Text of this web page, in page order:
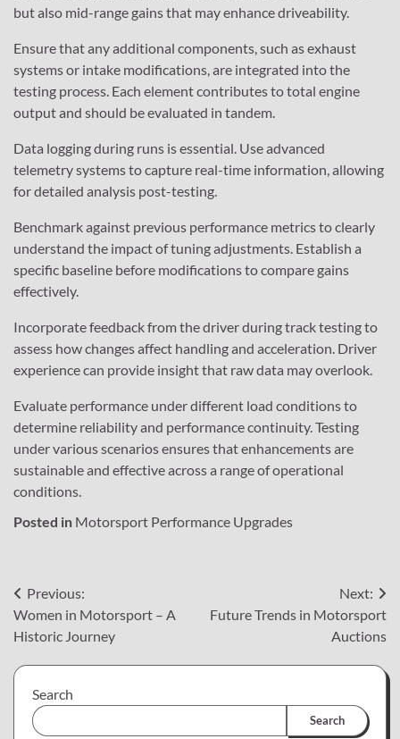
but also mid-range gains that may enhance driveability.
Ensure that any additional components, such as exhaust
systems or intake modifications, are integrated into the
testing process. Each element contributes to total engine
output and should be evaluated in tandem.
Data logging during runs is essential. Use advanced
telemetry systems to capture real-time information, allowing
for detailed analysis post-testing.
Benchmark against previous performance metrics to clearly
understand the impact of tuning adjustments. Establish a
specific baseline before modifications to compare gains
effectively.
Incorporate feedback from the driver during track testing to
assess how changes affect handling and acceleration. Driver
experience can provide insight that raw data may overlook.
Evaluate performance under different load conditions to
determine reliability and performance continuity. Testing
under various scenarios ensures that enhancements are
sustainable and effective across a range of operational
conditions.
Posted in Motorsport Performance Upgrades
Post
navigation
Previous:
Women in Motorsport – A
Historic Journey
Next:
Future Trends in Motorsport
Auctions
Search
Search